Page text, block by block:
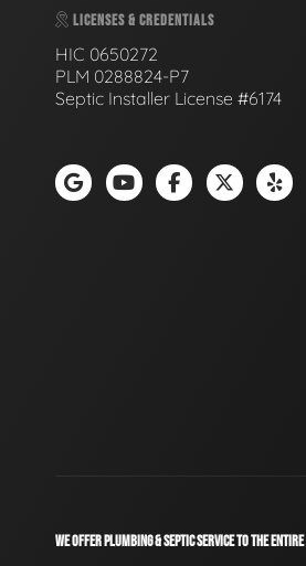
LICENSES & CREDENTIALS
HIC 0650272
PLM 0288824-P7
Septic Installer License #6174
WE OFFER PLUMBING & SEPTIC SERVICE TO THE